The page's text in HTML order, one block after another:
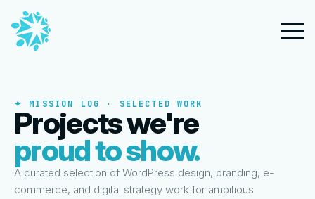
✦ MISSION LOG · SELECTED WORK
Projects we're
proud to show.
A curated selection of WordPress design, branding, e-
commerce, and digital strategy work for ambitious